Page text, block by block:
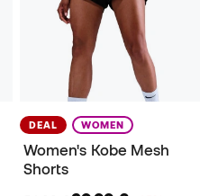
DEAL WOMEN
Women's Kobe Mesh
Shorts